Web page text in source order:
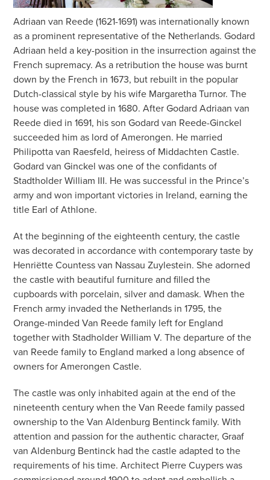
Adriaan van Reede (1621-1691) was internationally known
as a prominent representative of the Netherlands. Godard
Adriaan held a key-position in the insurrection against the
French supremacy. As a retribution the house was burnt
down by the French in 1673, but rebuilt in the popular
Dutch-classical style by his wife Margaretha Turnor. The
house was completed in 1680. After Godard Adriaan van
Reede died in 1691, his son Godard van Reede-Ginckel
succeeded him as lord of Amerongen. He married
Philipotta van Raesfeld, heiress of Middachten Castle.
Godard van Ginckel was one of the confidants of
Stadtholder William III. He was successful in the Prince’s
army and won important victories in Ireland, earning the
title Earl of Athlone.
At the beginning of the eighteenth century, the castle
was decorated in accordance with contemporary taste by
Henriëtte Countess van Nassau Zuylestein. She adorned
the castle with beautiful furniture and filled the
cupboards with porcelain, silver and damask. When the
French army invaded the Netherlands in 1795, the
Orange-minded Van Reede family left for England
together with Stadholder William V. The departure of the
van Reede family to England marked a long absence of
owners for Amerongen Castle.
The castle was only inhabited again at the end of the
nineteenth century when the Van Reede family passed
ownership to the Van Aldenburg Bentinck family. With
attention and passion for the authentic character, Graaf
van Aldenburg Bentinck had the castle adapted to the
requirements of his time. Architect Pierre Cuypers was